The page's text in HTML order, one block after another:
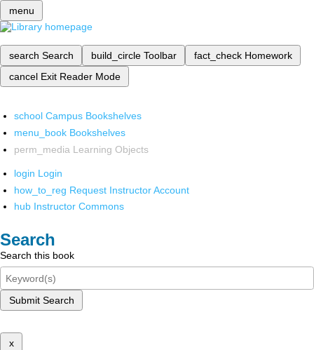
menu
search Search build_circle Toolbar fact_check Homework
cancel Exit Reader Mode
school Campus Bookshelves
menu_book Bookshelves
perm_media Learning Objects
login Login
how_to_reg Request Instructor Account
hub Instructor Commons
Search
Search this book
Submit Search
x